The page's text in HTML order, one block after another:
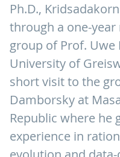
Ph.D.,
through a one-
group of Prof.
University of
short visit to the
Damborsky at
Republic where he
experience in